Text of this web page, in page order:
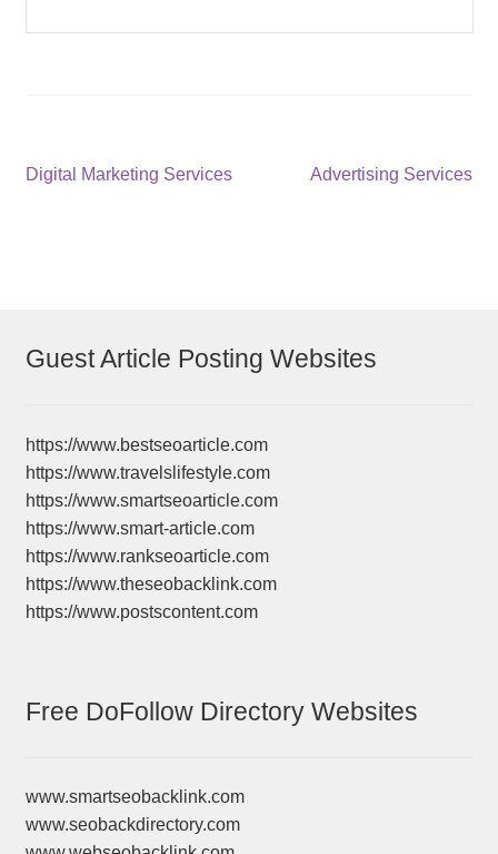
Post
Previous
Digital Marketing Services
Next
Advertising Services
Guest Article Posting Websites
https://www.bestseoarticle.com
https://www.travelslifestyle.com
https://www.smartseoarticle.com
https://www.smart-article.com
https://www.rankseoarticle.com
https://www.theseobacklink.com
https://www.postscontent.com
Free DoFollow Directory Websites
www.smartseobacklink.com
www.seobackdirectory.com